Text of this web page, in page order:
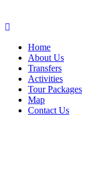
Home
About Us
Transfers
Activities
Tour Packages
Map
Contact Us